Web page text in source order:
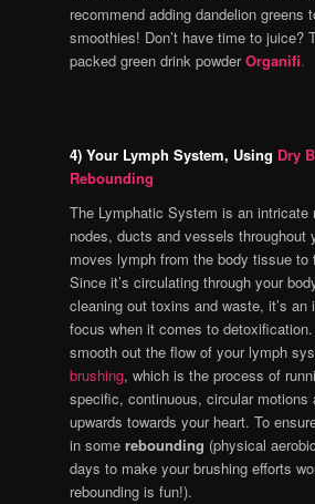
recommend adding dandelion greens
smoothies! Don’t have time to juice?
packed green drink powderOrganifi.
4) Your Lymph System, Using Dry
Rebounding
The Lymphatic System is an intricate
nodes, ducts and vessels throughout
moves lymph from the body tissue to
Since it’s circulating through your
cleaning out toxins and waste, it’s an
focus when it comes to
smooth out the flow of your lymph
brushing, which is the process of
specific, continuous, circular motions
upwards towards your heart. To
in some rebounding (physical
days to make your brushing efforts
rebounding is fun!).